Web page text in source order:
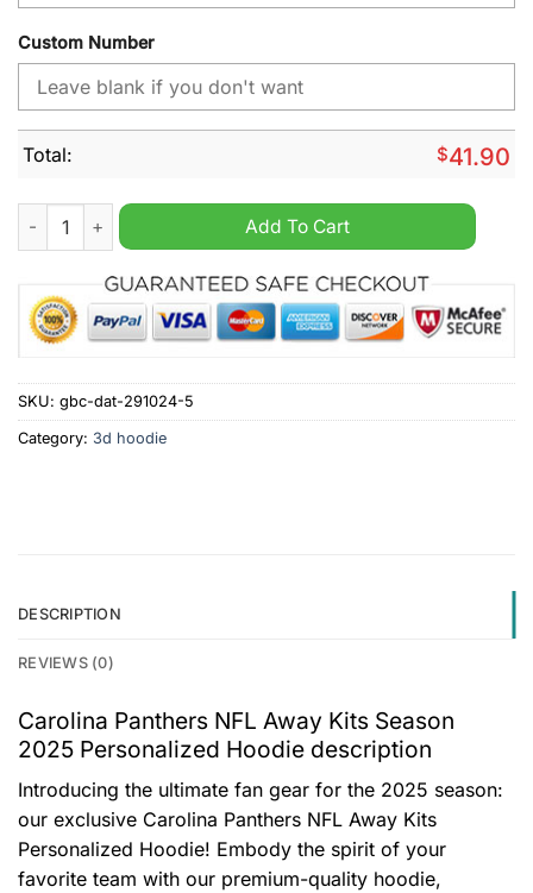
Custom Number
Total: $41.90
Carolina Panthers NFL Away Kits Season 2025 Personalized
Add To Cart
SKU: gbc-dat-291024-5
Category: 3d hoodie
DESCRIPTION
REVIEWS (0)
Carolina Panthers NFL Away Kits Season
2025 Personalized Hoodie description
Introducing the ultimate fan gear for the 2025 season:
our exclusive Carolina Panthers NFL Away Kits
Personalized Hoodie! Embody the spirit of your
favorite team with our premium-quality hoodie,